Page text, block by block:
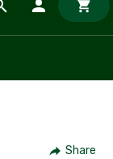
Share